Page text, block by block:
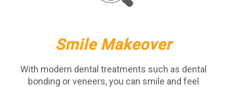
Smile Makeover
With modern dental treatments such as dental
bonding or veneers, you can smile and feel